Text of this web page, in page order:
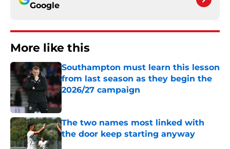
Google
More like this
Southampton must learn this lesson
from last season as they begin the
2026/27 campaign
The two names most linked with
the door keep starting anyway
Published by on Invalid Date